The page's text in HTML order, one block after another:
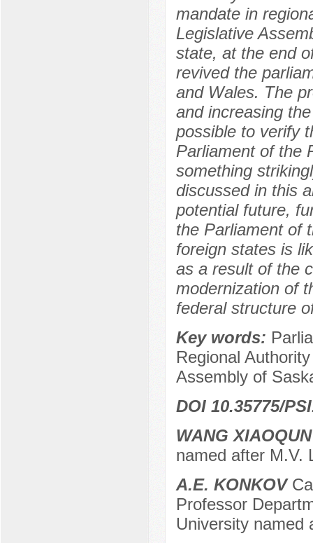
mandate in
Legislative
state, at the end
revived the
and Wales. The
and increasing
possible to verify
Parliament of the
something
discussed in this
potential future,
the Parliament of
foreign states is
as a result of the
modernization of
federal structure
Key words:
Regional
Assembly of
DOI 10.35775/
WANG XIAOQUN
named after M.V.
A.E. KONKOV
Professor
University named